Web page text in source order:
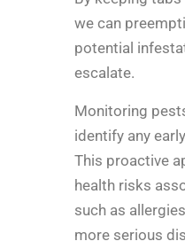
we can
potential
escalate.
Monitoring
identify any
This proactive
health risks
such as
more serious